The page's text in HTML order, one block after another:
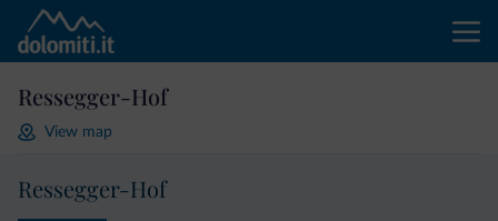
Ressegger-Hof
View map
Ressegger-Hof